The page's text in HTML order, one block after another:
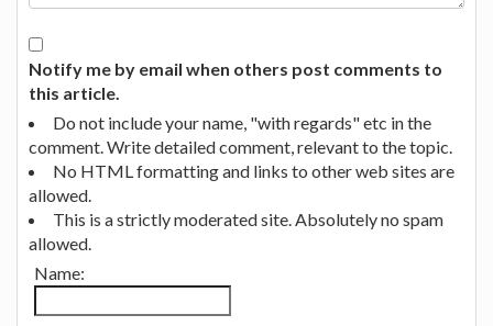
Notify me by email when others post comments to
this article.
Do not include your name, "with regards" etc in the
comment. Write detailed comment, relevant to the topic.
No HTML formatting and links to other web sites are
allowed.
This is a strictly moderated site. Absolutely no spam
allowed.
Name: